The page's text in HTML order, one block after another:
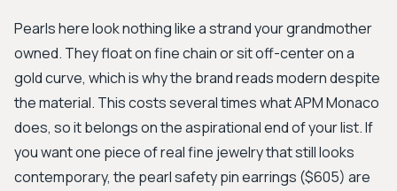
Pearls here look nothing like a strand your grandmother
owned. They float on fine chain or sit off-center on a
gold curve, which is why the brand reads modern despite
the material. This costs several times what APM Monaco
does, so it belongs on the aspirational end of your list. If
you want one piece of real fine jewelry that still looks
contemporary, the pearl safety pin earrings ($605) are